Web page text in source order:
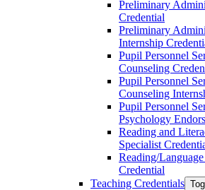
Preliminary
Credential
Preliminary
Internship
Pupil Personnel
Counseling
Pupil Personnel
Counseling
Pupil Personnel
Psychology
Reading and
Specialist
Reading/​
Credential
Teaching Credentials